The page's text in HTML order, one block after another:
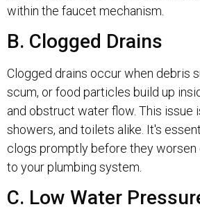
within the faucet mechanism.
B. Clogged Drains
Clogged drains occur when debris
scum, or food particles build up
and obstruct water flow. This issue
showers, and toilets alike. It's
clogs promptly before they worsen
to your plumbing system.
C. Low Water